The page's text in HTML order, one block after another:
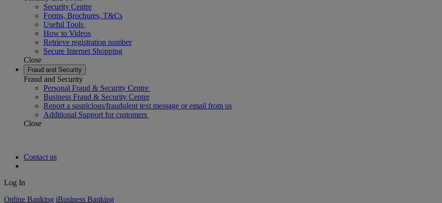
Security Centre
Forms, Brochures, T&Cs
Useful Tools
How to Videos
Retrieve registration number
Secure Internet Shopping
Close
Fraud and Security
Fraud and Security
Personal Fraud & Security Centre
Business Fraud & Security Centre
Report a suspicious/fraudulent text message or email from us
Additional Support for customers
Close
Contact us
Log In
Online Banking iBusiness Banking